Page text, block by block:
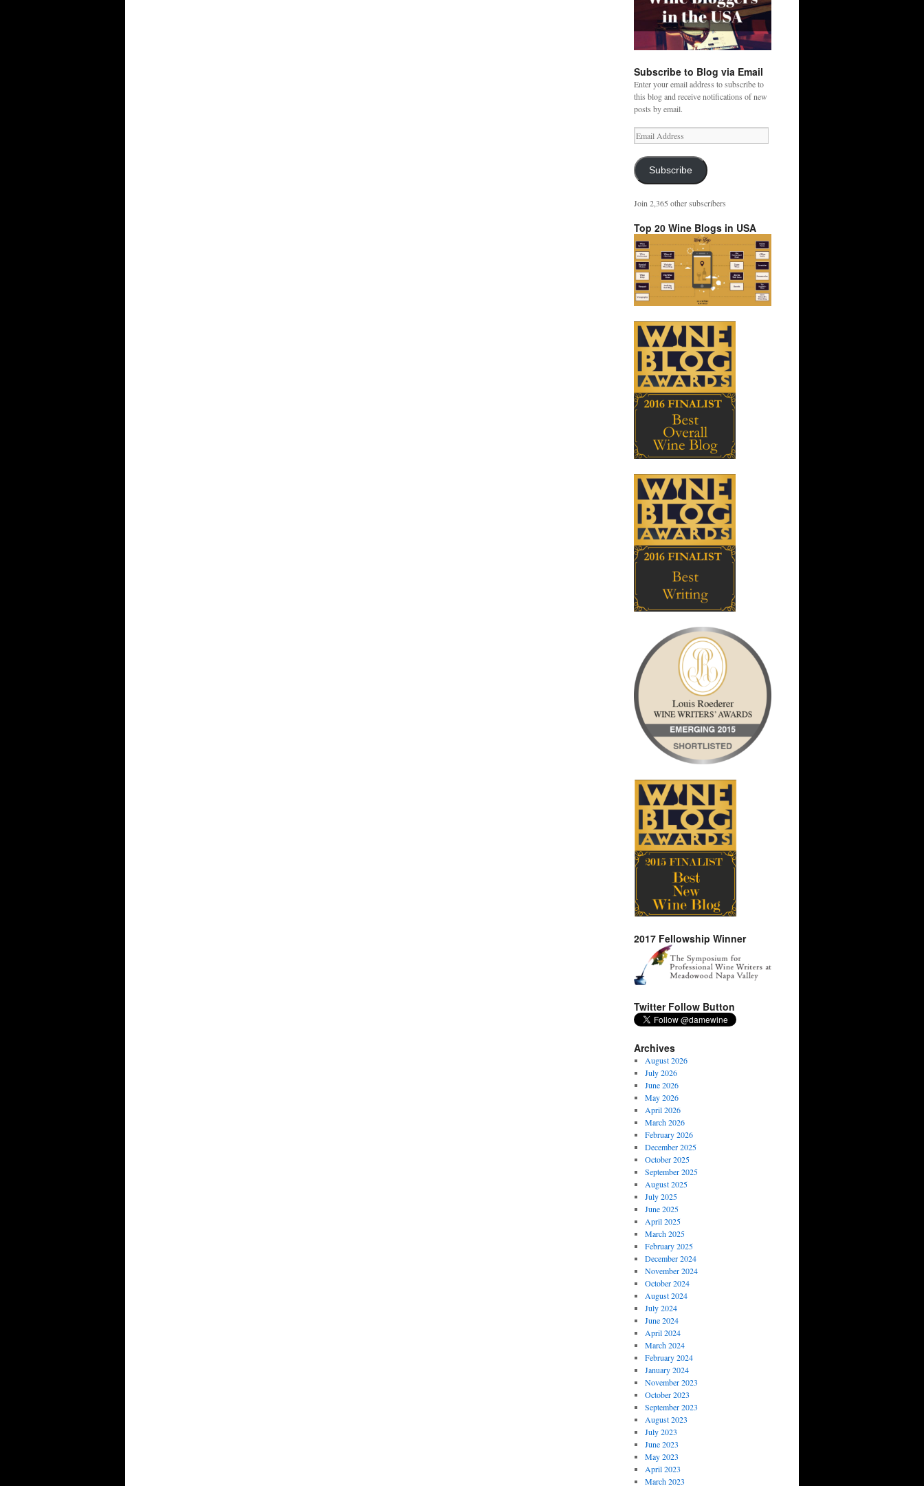
Subscribe to Blog via Email
Enter your email address to subscribe to
this blog and receive notifications of new
posts by email.
Email
Address
Subscribe
Join 2,365 other subscribers
Top 20 Wine Blogs in USA
2017 Fellowship Winner
Twitter Follow Button
Archives
August 2026
July 2026
June 2026
May 2026
April 2026
March 2026
February 2026
December 2025
October 2025
September 2025
August 2025
July 2025
June 2025
April 2025
March 2025
February 2025
December 2024
November 2024
October 2024
August 2024
July 2024
June 2024
April 2024
March 2024
February 2024
January 2024
November 2023
October 2023
September 2023
August 2023
July 2023
June 2023
May 2023
April 2023
March 2023